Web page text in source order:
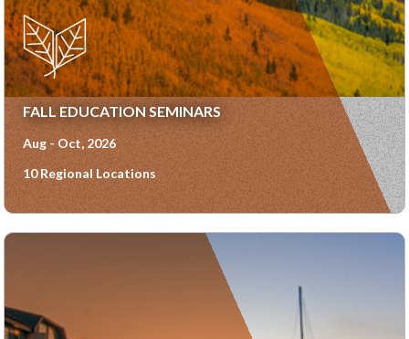
FALL EDUCATION SEMINARS
Aug - Oct, 2026
10 Regional Locations